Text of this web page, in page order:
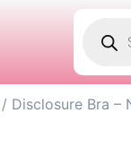
/ Disclosure Bra –